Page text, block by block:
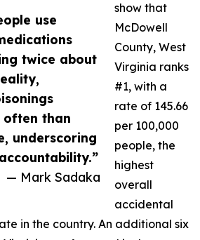
use
twice about
often than
underscoring
— Mark Sadaka
show that
McDowell
County, West
Virginia ranks
#1, with a
rate of 145.66
per 100,000
people, the
highest
overall
accidental
in the country. An additional six